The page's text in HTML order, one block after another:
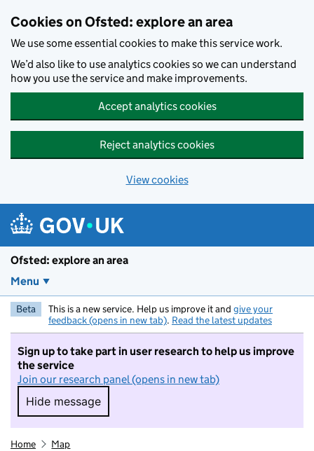
Cookies on Ofsted: explore an area
We use some essential cookies to make this service work.
We’d also like to use analytics cookies so we can understand
how you use the service and make improvements.
Accept analytics cookies
Reject analytics cookies
View cookies
Ofsted: explore an area
Menu
Beta This is a new service. Help us improve it and give your
feedback (opens in new tab). Read the latest updates
Sign up to take part in user research to help us improve
the service
Join our research panel (opens in new tab)
Hide message
Hide message. I do not want to take part in
Home Map